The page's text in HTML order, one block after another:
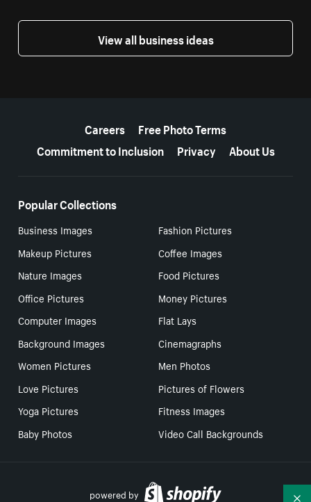
View all business ideas
Careers
Free Photo Terms
Commitment to Inclusion
Privacy About Us
Popular Collections
Business Images
Fashion Pictures
Makeup Pictures
Coffee Images
Nature Images
Food Pictures
Office Pictures
Money Pictures
Computer Images
Flat Lays
Background Images
Cinemagraphs
Women Pictures
Men Photos
Love Pictures
Pictures of Flowers
Yoga Pictures
Fitness Images
Baby Photos
Video Call Backgrounds
powered by